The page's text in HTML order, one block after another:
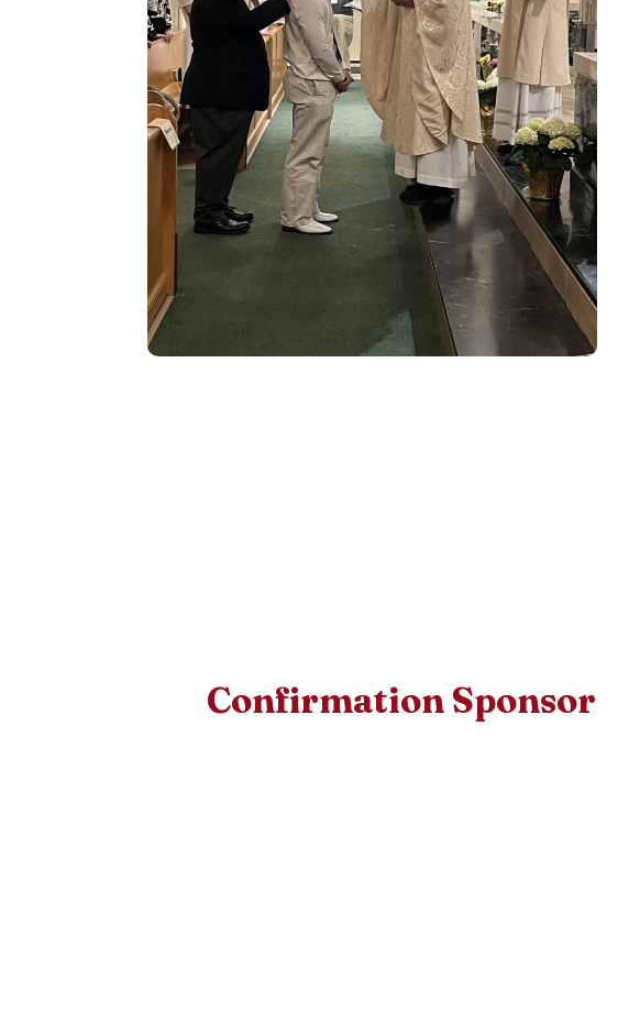
Confirmation Sponsor